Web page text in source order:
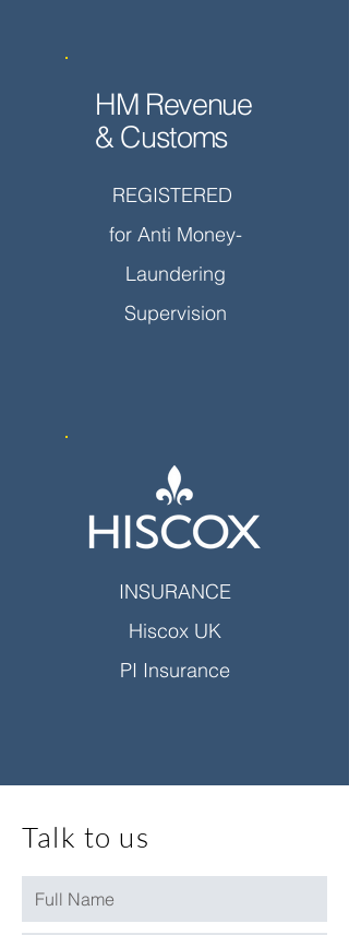
HM Revenue
& Customs
REGISTERED
for Anti Money-
Laundering
Supervision
INSURANCE
Hiscox UK
PI Insurance
Talk to us